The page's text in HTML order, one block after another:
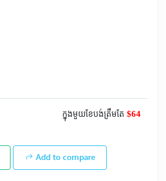
ក្នុងមួយខែបង់ត្រឹមតែ $64
Add to compare